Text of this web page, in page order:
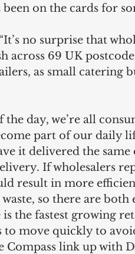
been on the cards for
no surprise that
across 69 UK
as small catering
the day, we’re all
part of our daily
it delivered the
If wholesalers
result in more
waste, so there are
the fastest growing
to move quickly to
Compass link up with